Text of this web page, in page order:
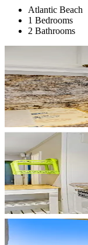
Atlantic Beach
1 Bedrooms
2 Bathrooms